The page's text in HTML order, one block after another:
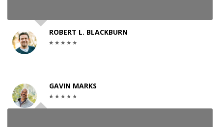
ROBERT L. BLACKBURN
GAVIN MARKS